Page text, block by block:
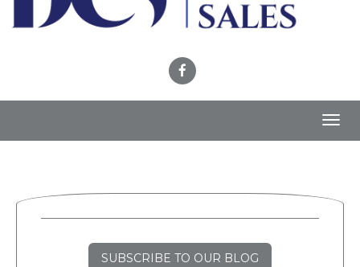
SUBSCRIBE TO OUR BLOG